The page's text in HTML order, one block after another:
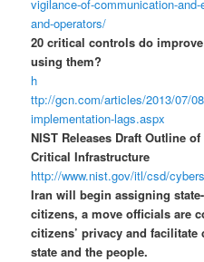
vigilance-of-communication-
and-operators/
20 critical controls do
using them?
h
ttp://gcn.com/articles/2013/07/
implementation-lags.aspx
NIST Releases Draft Outline
Critical Infrastructure
http://www.nist.gov/itl/csd/
Iran will begin assigning
citizens, a move officials are
citizens’ privacy and
state and the people.